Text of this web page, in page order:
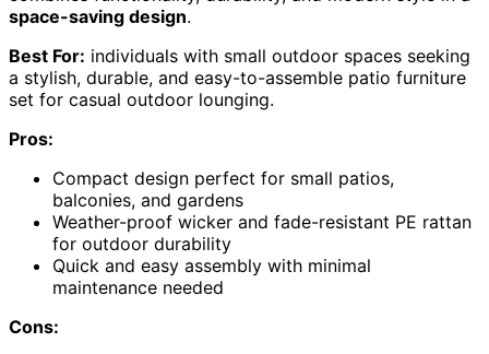
space-saving design.
Best For: individuals with small outdoor spaces seeking
a stylish, durable, and easy-to-assemble patio furniture
set for casual outdoor lounging.
Pros:
Compact design perfect for small patios,
balconies, and gardens
Weather-proof wicker and fade-resistant PE rattan
for outdoor durability
Quick and easy assembly with minimal
maintenance needed
Cons: